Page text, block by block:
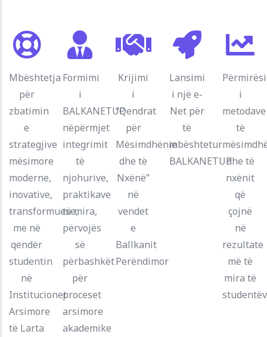
Mbështetja
për
zbatimin
e
strategjive
mësimore
moderne,
inovative,
transformuese,
me në
qendër
studentin
në
Institucionet
Arsimore
të Larta
Formimi
i
BALKANETUP
nëpërmjet
integrimit
të
njohurive,
praktikave
të mira,
përvojës
së
përbashkët
për
proceset
arsimore
akademike
Krijimi
i
“Qendrat
për
Mësimdhënie
dhe të
Nxënë”
në
vendet
e
Ballkanit
Perëndimor
Lansimi
i një e-
Net për
të
mbështetur
BALKANETUP
i
metodave
të
dhe të
nxënit
që
çojnë
në
rezultate
më të
mira të